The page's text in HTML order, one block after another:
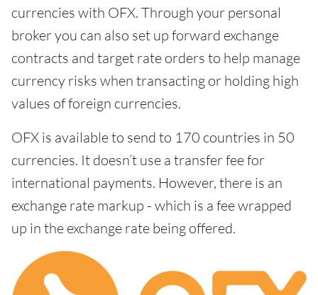
currencies with OFX. Through your personal
broker you can also set up forward exchange
contracts and target rate orders to help manage
currency risks when transacting or holding high
values of foreign currencies.
OFX is available to send to 170 countries in 50
currencies. It doesn’t use a transfer fee for
international payments. However, there is an
exchange rate markup - which is a fee wrapped
up in the exchange rate being offered.